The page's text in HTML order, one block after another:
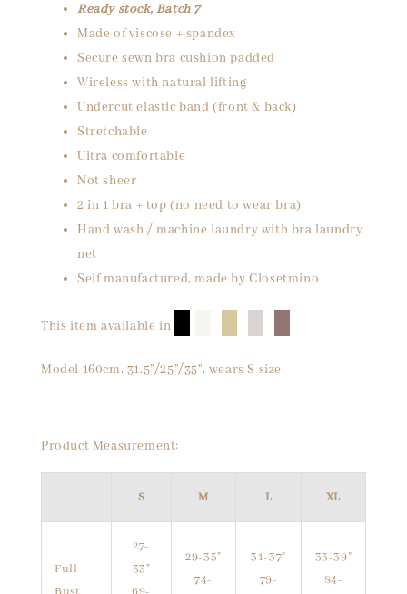
Ready stock, Batch 7
Made of viscose + spandex
Secure sewn bra cushion padded
Wireless with natural lifting
Undercut elastic band (front & back)
Stretchable
Ultra comfortable
Not sheer
2 in 1 bra + top (no need to wear bra)
Hand wash / machine laundry with bra laundry
net
Self manufactured, made by Closetmino
This item available in
Model 160cm, 31.5"/25"/35", wears S size.
Product Measurement:
S M L XL
Full
27-
33"
29-35"
74-
31-37"
79-
33-39"
84-